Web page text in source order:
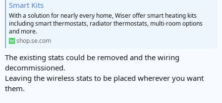
Smart Kits
With a solution for nearly every home, Wiser offer smart heating kits
including smart thermostats, radiator thermostats, multi-room options
and more.
shop.se.com
The existing stats could be removed and the wiring
decommissioned.
Leaving the wireless stats to be placed wherever you want
them.